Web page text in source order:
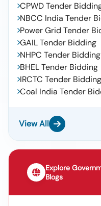
CPWD Tender
NBCC India Tender
Power Grid Tender
GAIL Tender Bidding
NHPC Tender Bidding
BHEL Tender Bidding
IRCTC Tender Bidding
Coal India Tender
View All
Explore
Blogs